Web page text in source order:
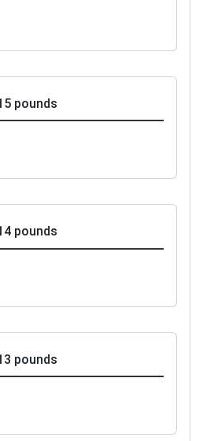
pounds
pounds
pounds